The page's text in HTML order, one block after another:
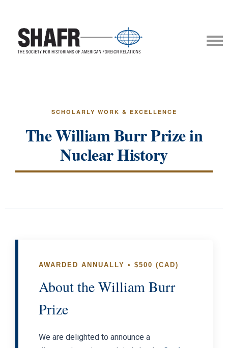
SCHOLARLY WORK & EXCELLENCE
The William Burr Prize in
Nuclear History
AWARDED ANNUALLY • $500 (CAD)
About the William Burr
Prize
We are delighted to announce a